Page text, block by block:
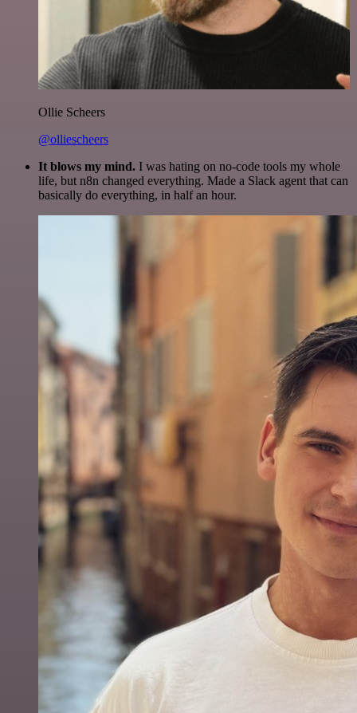
Ollie Scheers
@olliescheers
It blows my mind. I was hating on no-code tools my whole
life, but n8n changed everything. Made a Slack agent that can
basically do everything, in half an hour.